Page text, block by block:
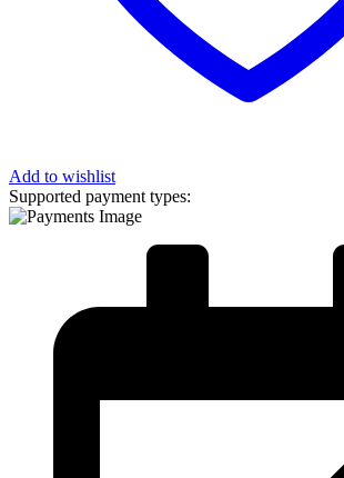
Add to wishlist
Supported payment types: